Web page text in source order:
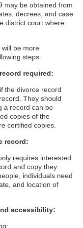
may be obtained from
decrees, and case
district court where
be more
steps:
required:
the divorce record
They should
a record can be
copies of the
certified copies.
record:
requires interested
and copy they
individuals need
and location of
accessibility: